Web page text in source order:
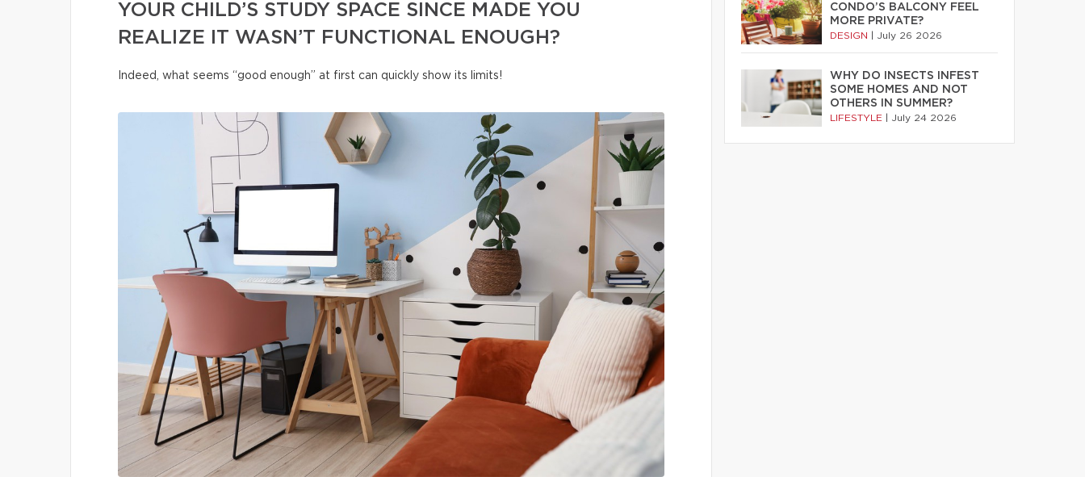
YOUR CHILD’S STUDY SPACE SINCE MADE YOU
REALIZE IT WASN’T FUNCTIONAL ENOUGH?
Indeed, what seems “good enough” at first can quickly show its limits!
CONDO’S BALCONY FEEL
MORE PRIVATE?
DESIGN July 26 2026
WHY DO INSECTS INFEST
SOME HOMES AND NOT
OTHERS IN SUMMER?
LIFESTYLE July 24 2026